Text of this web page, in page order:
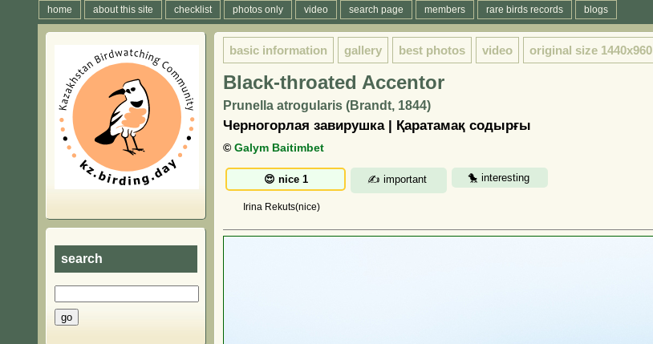
home about this site checklist photos only video search page members rare birds records blogs
search
basic information gallery best photos video original size 1440x960
Black-throated Accentor
Prunella atrogularis (Brandt, 1844)
Черногорлая завирушка | Қаратамақ содырғы
© Galym Baitimbet
Irina Rekuts(nice)